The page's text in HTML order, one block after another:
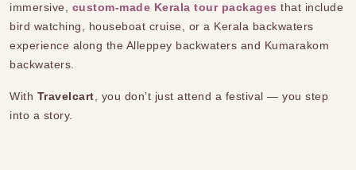
immersive, custom-made Kerala tour packages that include
bird watching, houseboat cruise, or a Kerala backwaters
experience along the Alleppey backwaters and Kumarakom
backwaters.
With Travelcart, you don’t just attend a festival — you step
into a story.